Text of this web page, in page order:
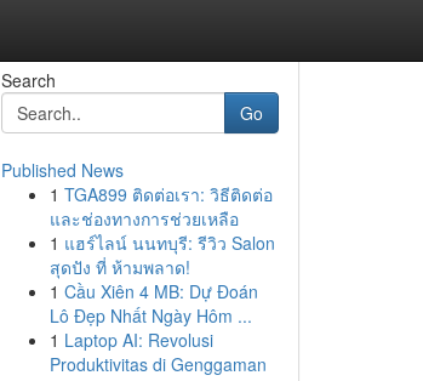
Search
Go
Published News
1 TGA899 ติดต่อเรา: วิธีติดต่อ
และช่องทางการช่วยเหลือ
1 แฮร์ไลน์ นนทบุรี: รีวิว Salon
สุดปัง ที่ ห้ามพลาด!
1 Cầu Xiên 4 MB: Dự Đoán
Lô Đẹp Nhất Ngày Hôm ...
1 Laptop AI: Revolusi
Produktivitas di Genggaman